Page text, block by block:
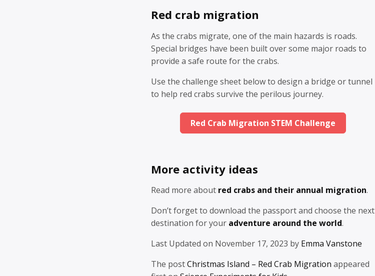
Red crab migration
As the crabs migrate, one of the main hazards is roads.
Special bridges have been built over some major roads to
provide a safe route for the crabs.
Use the challenge sheet below to design a bridge or tunnel
to help red crabs survive the perilous journey.
Red Crab Migration STEM Challenge
More activity ideas
Read more about red crabs and their annual migration.
Don’t forget to download the passport and choose the next
destination for your adventure around the world.
Last Updated on November 17, 2023 by Emma Vanstone
The postChristmas Island – Red Crab Migration appeared